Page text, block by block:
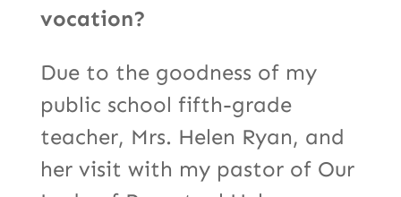
vocation?
Due to the goodness of my
public school fifth-grade
teacher, Mrs. Helen Ryan, and
her visit with my pastor of Our